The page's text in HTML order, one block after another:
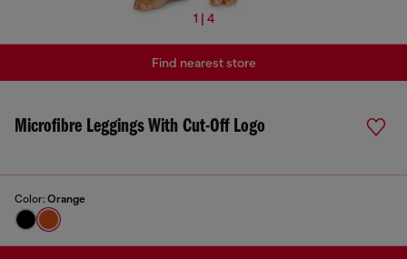
1 | 4
Microfibre Leggings With Cut-Off Logo
Color: Orange
Find nearest store